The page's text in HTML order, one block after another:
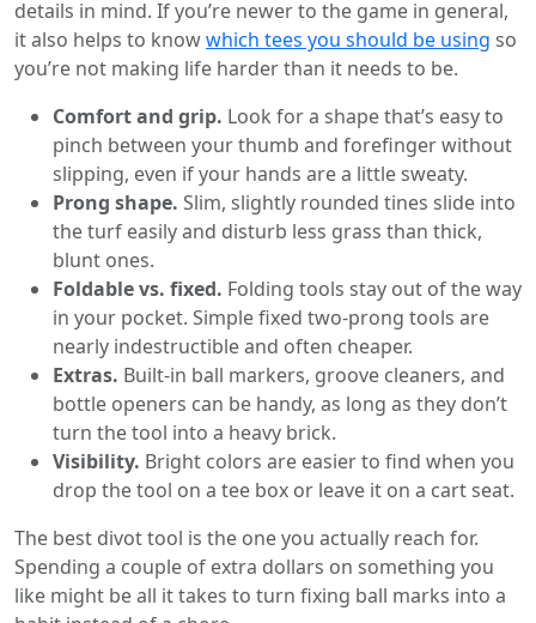
details in mind. If you’re newer to the game in general,
it also helps to knowwhich tees you should be using so
you’re not making life harder than it needs to be.
Comfort and grip. Look for a shape that’s easy to
pinch between your thumb and forefinger without
slipping, even if your hands are a little sweaty.
Prong shape. Slim, slightly rounded tines slide into
the turf easily and disturb less grass than thick,
blunt ones.
Foldable vs. fixed. Folding tools stay out of the way
in your pocket. Simple fixed two-prong tools are
nearly indestructible and often cheaper.
Extras. Built-in ball markers, groove cleaners, and
bottle openers can be handy, as long as they don’t
turn the tool into a heavy brick.
Visibility. Bright colors are easier to find when you
drop the tool on a tee box or leave it on a cart seat.
The best divot tool is the one you actually reach for.
Spending a couple of extra dollars on something you
like might be all it takes to turn fixing ball marks into a